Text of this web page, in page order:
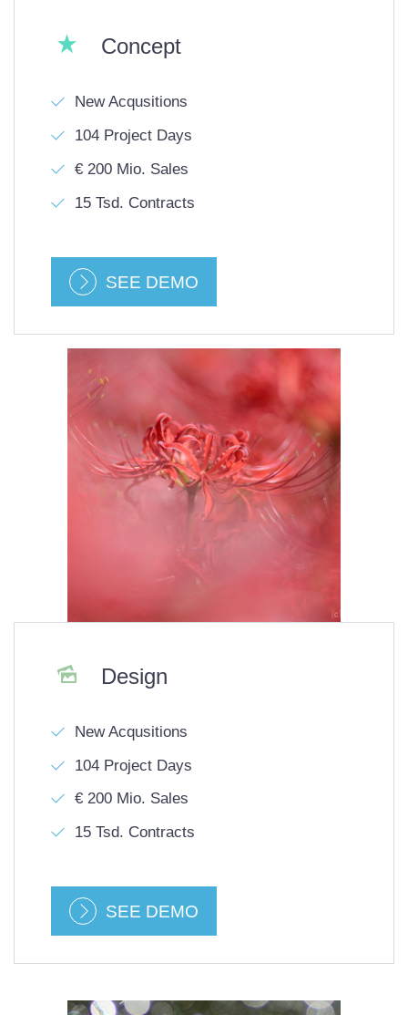
 Concept
New Acqusitions
104 Project Days
€ 200 Mio. Sales
15 Tsd. Contracts
SEE DEMO
 Design
New Acqusitions
104 Project Days
€ 200 Mio. Sales
15 Tsd. Contracts
SEE DEMO